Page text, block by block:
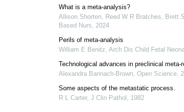
What is a meta-analysis?
Allison Shorten, Reed W R Bratches, Brett
Based Nurs
2024
Perils of meta-analysis
William E Benitz Arch Dis Child Fetal
Technological advances in preclinical meta-
Alexandra Bannach-Brown Open Science
Some aspects of the metastatic process.
R L Carter, J Clin Pathol 1982